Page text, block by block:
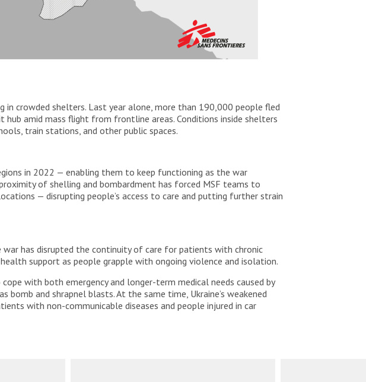
in crowded shelters. Last year alone, more than 190,000 people fled
amid mass flight from frontline areas. Conditions inside shelters
train stations, and other public spaces.
in 2022 — enabling them to keep functioning as the war
of shelling and bombardment has forced MSF teams to
— disrupting people’s access to care and putting further strain
has disrupted the continuity of care for patients with chronic
support as people grapple with ongoing violence and isolation.
with both emergency and longer-term medical needs caused by
and shrapnel blasts. At the same time, Ukraine’s weakened
with non-communicable diseases and people injured in car